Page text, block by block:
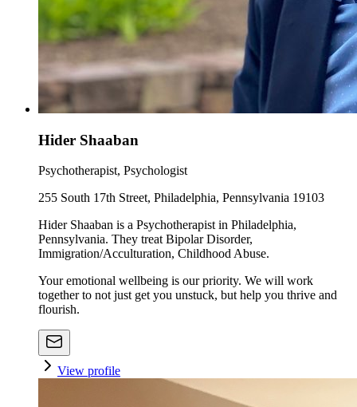
Hider Shaaban
Psychotherapist, Psychologist
255 South 17th Street, Philadelphia, Pennsylvania 19103
Hider Shaaban is a Psychotherapist in Philadelphia,
Pennsylvania. They treat Bipolar Disorder,
Immigration/Acculturation, Childhood Abuse.
Your emotional wellbeing is our priority. We will work
together to not just get you unstuck, but help you thrive and
flourish.
View profile